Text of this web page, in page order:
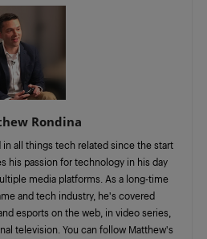
Rondina
in all things tech related since the start
his passion for technology in his day
media platforms. As a long-time
and tech industry, he's covered
esports on the web, in video series,
television. You can follow Matthew's